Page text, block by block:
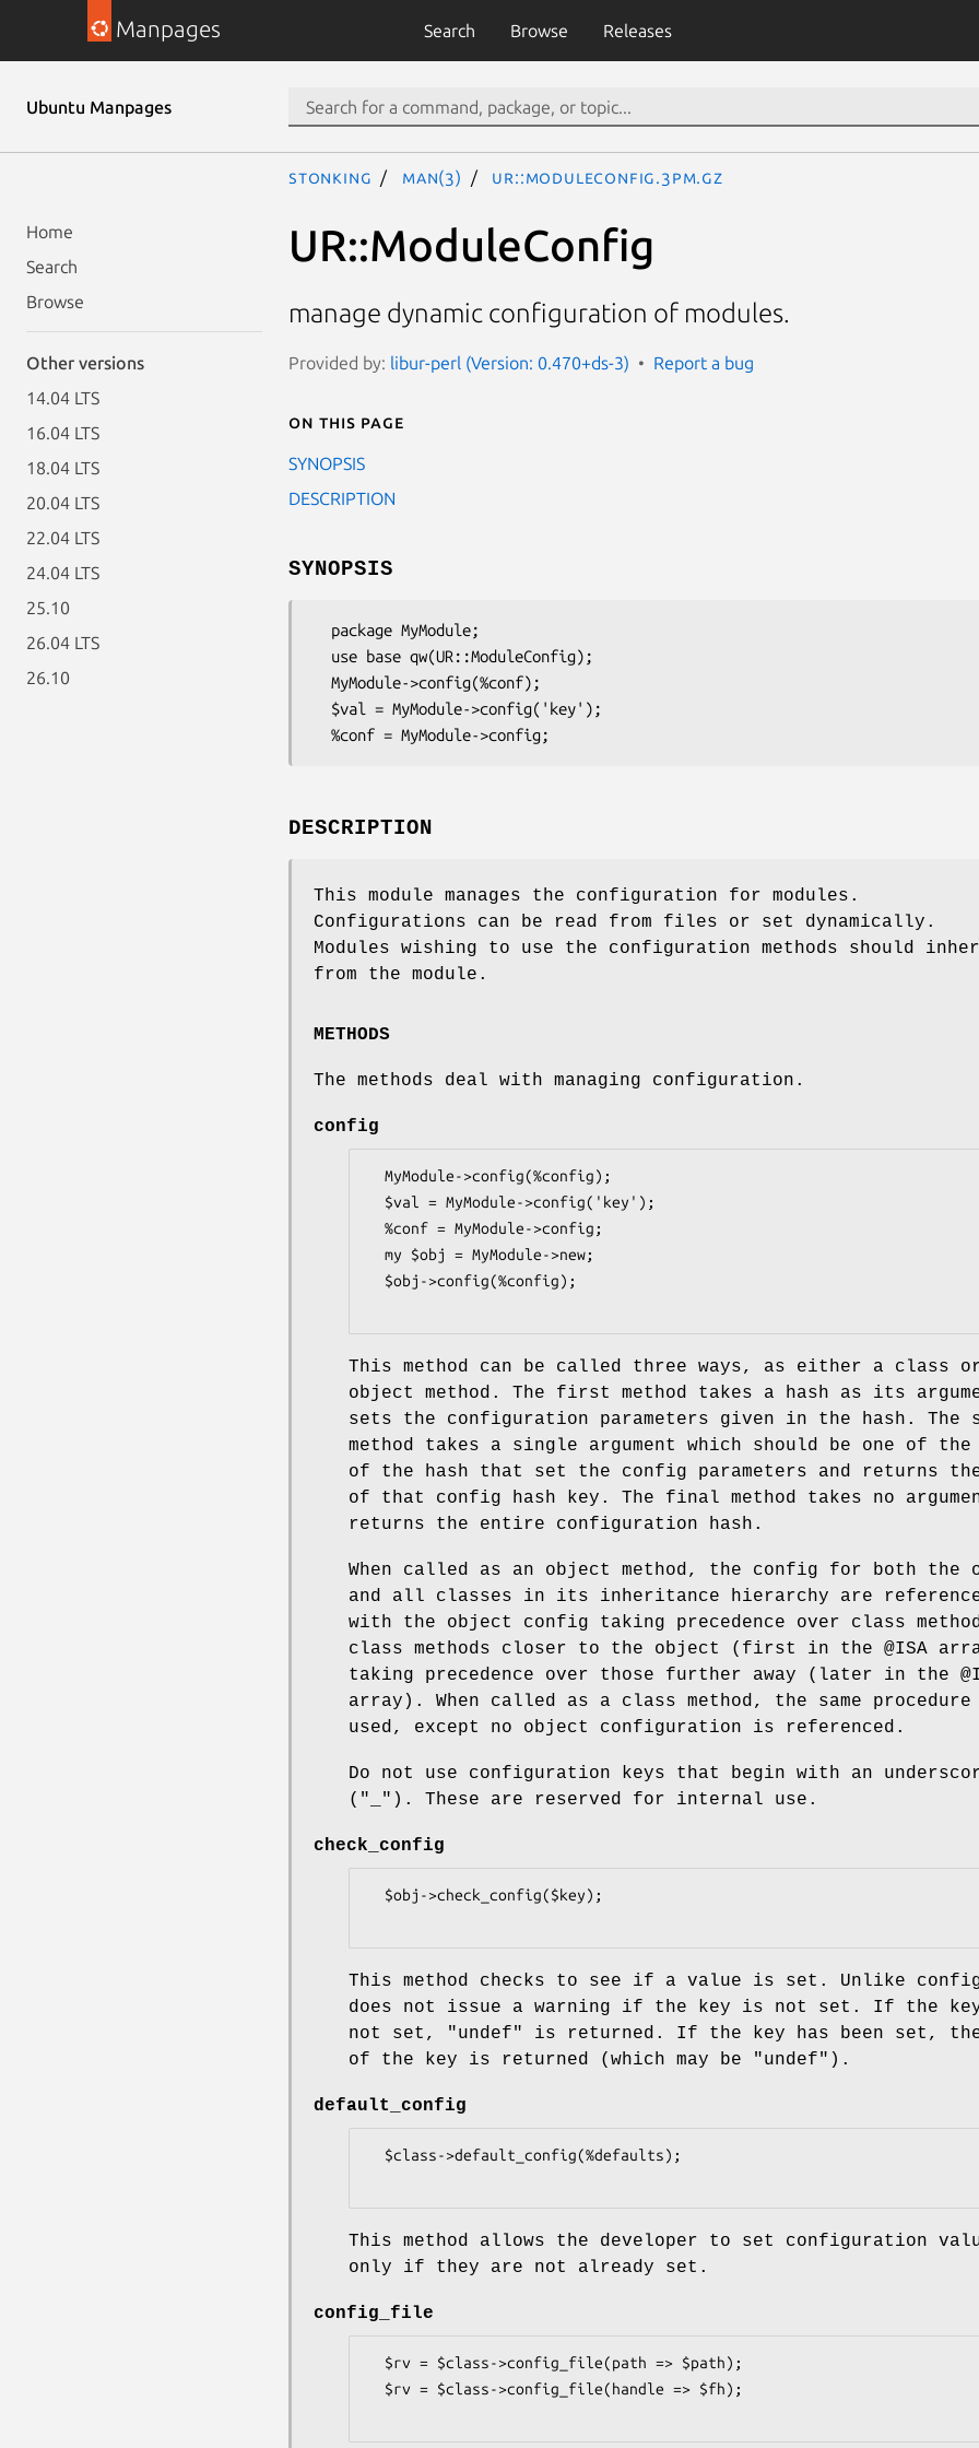
Manpages Search Browse Releases
Ubuntu Manpages
Home
Search
Browse
Other versions
14.04 LTS
16.04 LTS
18.04 LTS
20.04 LTS
22.04 LTS
24.04 LTS
25.10
26.04 LTS
26.10
stonking man(3) UR::ModuleConfig.3pm.gz
UR::ModuleConfig
manage dynamic configuration of modules.
Provided by: libur-perl (Version: 0.470+ds-3) Report a bug
On this page
SYNOPSIS
DESCRIPTION
SYNOPSIS
DESCRIPTION
This module manages the configuration for modules.
Configurations can be read from files or set dynamically.
Modules wishing to use the configuration methods should
from the module.
METHODS
The methods deal with managing configuration.
config
This method can be called three ways, as either a class
object method. The first method takes a hash as its
sets the configuration parameters given in the hash. The
method takes a single argument which should be one of the
of the hash that set the config parameters and returns
of that config hash key. The final method takes no
returns the entire configuration hash.
When called as an object method, the config for both the
and all classes in its inheritance hierarchy are
with the object config taking precedence over class
class methods closer to the object (first in the @ISA
taking precedence over those further away (later in the
array). When called as a class method, the same
used, except no object configuration is referenced.
Do not use configuration keys that begin with an
( "_" ). These are reserved for internal use.
check_config
This method checks to see if a value is set. Unlike
does not issue a warning if the key is not set. If the
not set,
"undef"
is returned. If the key has been set,
of the key is returned (which may be
"undef" ).
default_config
This method allows the developer to set configuration
only if they are not already set.
config_file